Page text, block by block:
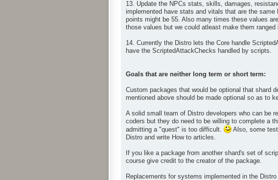
13. Update the NPCs stats, skills, damages,
implemented have stats and vitals that are the
points might be 55. Also many times these values
those values but we could atleast make them
14. Currently the Distro lets the Core handle
have the ScriptedAttackChecks handled by scripts.
Goals that are neither long term or short term:
Custom packages that would be optional that shard
mentioned above should be made optional so as to
A solid small team of Distro developers who can be
coders but they do need to be willing to complete a
admitting a "quest" is too difficult.
Also, some
Distro and write How to articles.
If you like a package from another shard's set of
course give credit to the creator of the package.
Replacements for systems implemented in the